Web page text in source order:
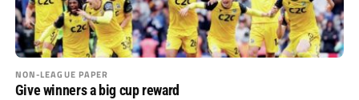
NON-LEAGUE PAPER
Give winners a big cup reward